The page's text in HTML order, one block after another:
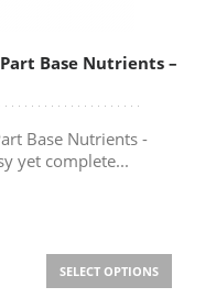
Base Nutrients –
Base Nutrients -
yet complete...
SELECT OPTIONS